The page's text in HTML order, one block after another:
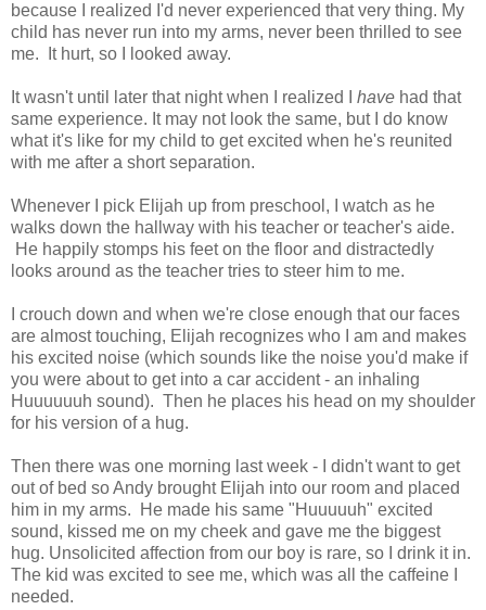
because I realized I'd never experienced that very thing. My
child has never run into my arms, never been thrilled to see
me. It hurt, so I looked away.
It wasn't until later that night when I realized I have had that
same experience. It may not look the same, but I do know
what it's like for my child to get excited when he's reunited
with me after a short separation.
Whenever I pick Elijah up from preschool, I watch as he
walks down the hallway with his teacher or teacher's aide.
He happily stomps his feet on the floor and distractedly
looks around as the teacher tries to steer him to me.
I crouch down and when we're close enough that our faces
are almost touching, Elijah recognizes who I am and makes
his excited noise (which sounds like the noise you'd make if
you were about to get into a car accident - an inhaling
Huuuuuuh sound). Then he places his head on my shoulder
for his version of a hug.
Then there was one morning last week - I didn't want to get
out of bed so Andy brought Elijah into our room and placed
him in my arms. He made his same "Huuuuuh" excited
sound, kissed me on my cheek and gave me the biggest
hug. Unsolicited affection from our boy is rare, so I drink it in.
The kid was excited to see me, which was all the caffeine I
needed.